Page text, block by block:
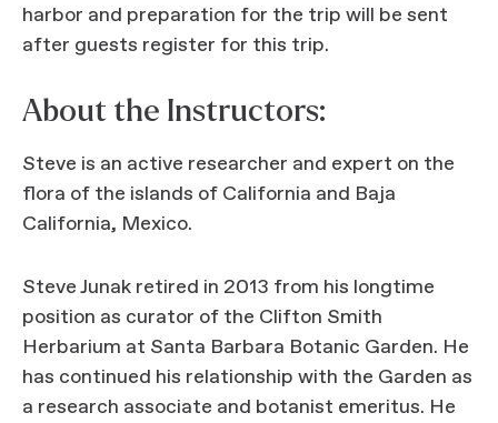
harbor and preparation for the trip will be sent
after guests register for this trip.
About the Instructors:
Steve is an active researcher and expert on the
flora of the islands of California and Baja
California, Mexico.
Steve Junak retired in 2013 from his longtime
position as curator of the Clifton Smith
Herbarium at Santa Barbara Botanic Garden. He
has continued his relationship with the Garden as
a research associate and botanist emeritus. He